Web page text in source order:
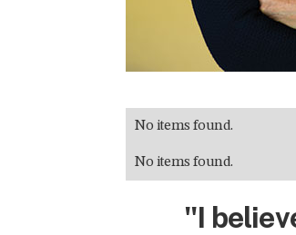
No items found.
No items found.
"I